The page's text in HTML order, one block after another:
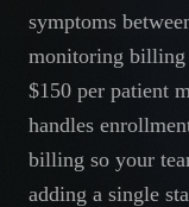
Locations
Resources
symptoms
monitoring
$150 per patient
handles
billing so your
adding a single